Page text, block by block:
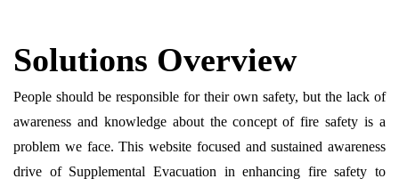
Solutions Overview
People should be responsible for their own safety, but the lack of
awareness and knowledge about the concept of fire safety is a
problem we face. This website focused and sustained awareness
drive of Supplemental Evacuation in enhancing fire safety to